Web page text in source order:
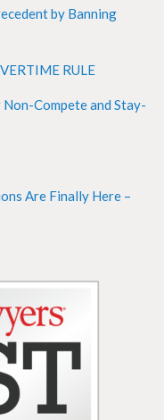
by Banning
RULE
Non-Compete and Stay-
Are Finally Here –